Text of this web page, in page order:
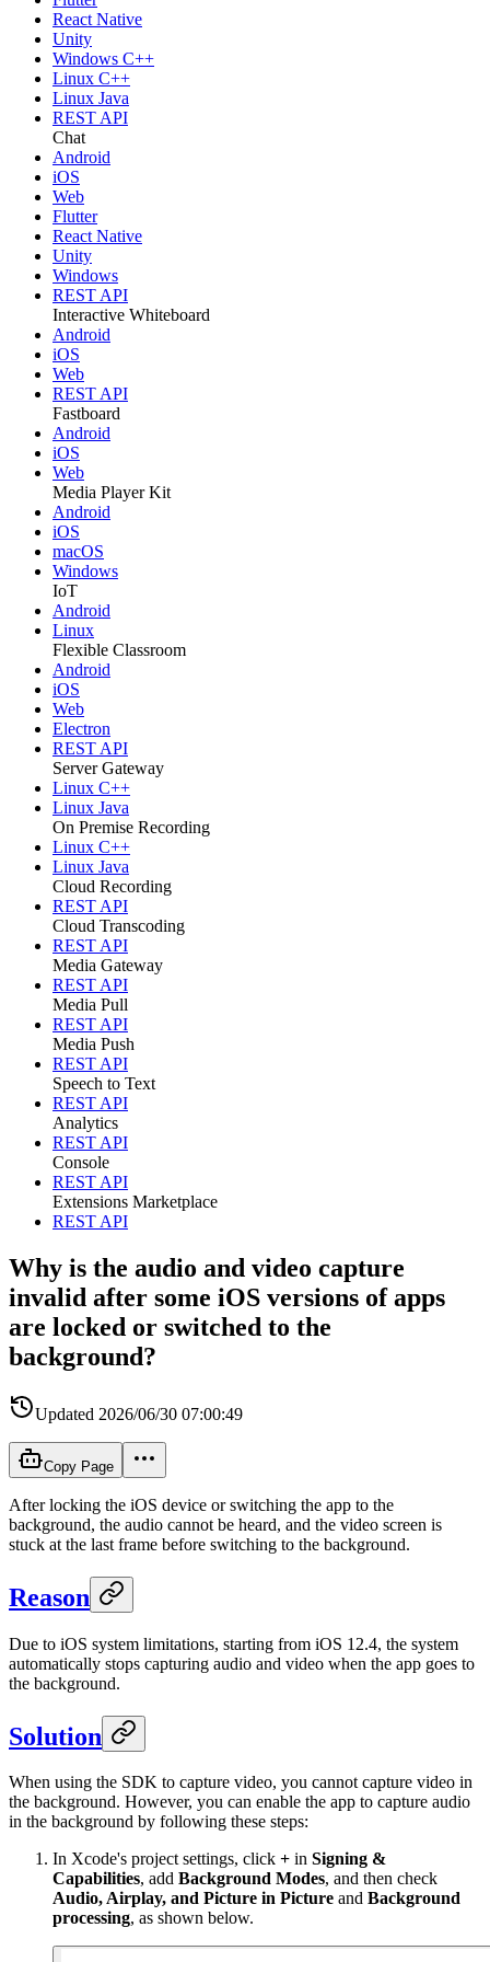
React Native
Unity
Windows C++
Linux C++
Linux Java
REST API
Chat
Android
iOS
Web
Flutter
React Native
Unity
Windows
REST API
Interactive Whiteboard
Android
iOS
Web
REST API
Fastboard
Android
iOS
Web
Media Player Kit
Android
iOS
macOS
Windows
IoT
Android
Linux
Flexible Classroom
Android
iOS
Web
Electron
REST API
Server Gateway
Linux C++
Linux Java
On Premise Recording
Linux C++
Linux Java
Cloud Recording
REST API
Cloud Transcoding
REST API
Media Gateway
REST API
Media Pull
REST API
Media Push
REST API
Speech to Text
REST API
Analytics
REST API
Console
REST API
Extensions Marketplace
REST API
Why is the audio and video capture
invalid after some iOS versions of apps
are locked or switched to the
background?
Updated 2026/06/30 07:00:49
Copy Page
After locking the iOS device or switching the app to the
background, the audio cannot be heard, and the video screen is
stuck at the last frame before switching to the background.
Reason
Due to iOS system limitations, starting from iOS 12.4, the system
automatically stops capturing audio and video when the app goes to
the background.
Solution
When using the SDK to capture video, you cannot capture video in
the background. However, you can enable the app to capture audio
in the background by following these steps:
In Xcode's project settings, click + in Signing &
Capabilities, add Background Modes, and then check
Audio, Airplay, and Picture in Picture and Background
processing, as shown below.